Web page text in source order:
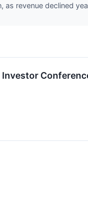
revenue declined